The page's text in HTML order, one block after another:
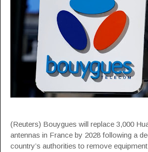
(Reuters) Bouygues will replace 3,000
antennas in France by 2028 following a
country’s authorities to remove